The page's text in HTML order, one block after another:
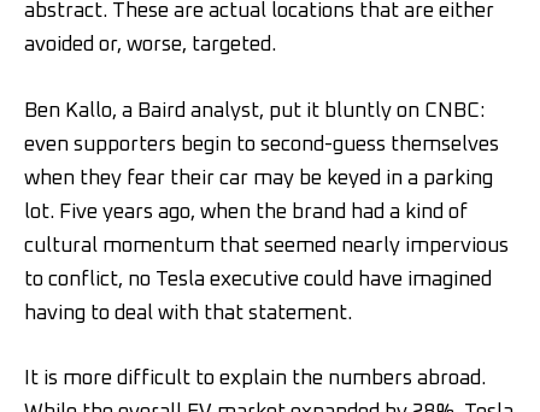
abstract. These are actual locations that are either
avoided or, worse, targeted.
Ben Kallo, a Baird analyst, put it bluntly on CNBC:
even supporters begin to second-guess themselves
when they fear their car may be keyed in a parking
lot. Five years ago, when the brand had a kind of
cultural momentum that seemed nearly impervious
to conflict, no Tesla executive could have imagined
having to deal with that statement.
It is more difficult to explain the numbers abroad.